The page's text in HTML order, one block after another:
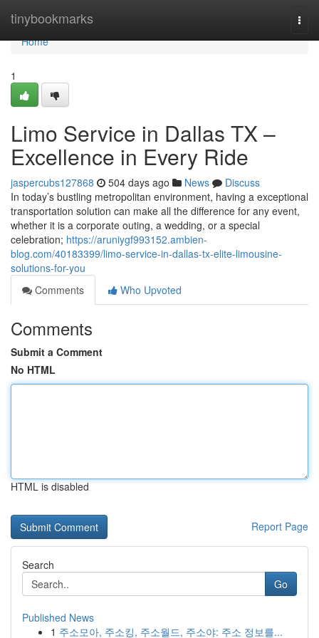
tinybookmarks
Home
Home
1
Limo Service in Dallas TX –
Excellence in Every Ride
jaspercubs127868 504 days ago News
Discuss
In today’s bustling metropolitan environment, having a exceptional
transportation solution can make all the difference for any event,
whether it is a corporate outing, a wedding, or a special
celebration; https://aruniygf993152.ambien-
blog.com/40183399/limo-service-in-dallas-tx-elite-limousine-
solutions-for-you
Comments
Who Upvoted
Comments
Submit a Comment
No HTML
HTML is disabled
Report Page
Search
Go
Published News
1 주소모아, 주소킹, 주소월드, 주소야: 주소 정보를...